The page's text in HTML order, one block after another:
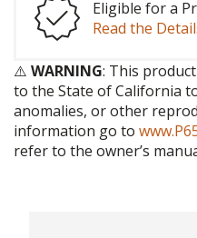
Eligible for a
Read the
⚠️ WARNING: This
to the State of California
anomalies, or other
information go to
refer to the owner’s